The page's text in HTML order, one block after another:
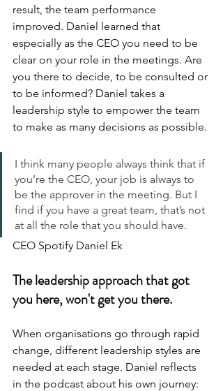
result, the team performance
improved. Daniel learned that
especially as the CEO you need to be
clear on your role in the meetings. Are
you there to decide, to be consulted or
to be informed? Daniel takes a
leadership style to empower the team
to make as many decisions as possible.
I think many people always think that if
you’re the CEO, your job is always to
be the approver in the meeting. But I
find if you have a great team, that’s not
at all the role that you should have.
CEO Spotify Daniel Ek
The leadership approach that got
you here, won't get you there.
When organisations go through rapid
change, different leadership styles are
needed at each stage. Daniel reflects
in the podcast about his own journey: